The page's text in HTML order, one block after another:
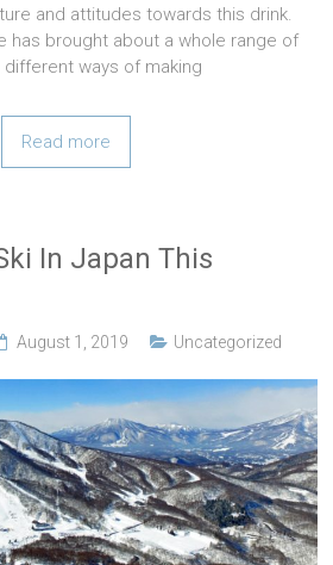
and attitudes towards this drink.
has brought about a whole range of
ways of making
Read more
In Japan This
August 1, 2019 Uncategorized